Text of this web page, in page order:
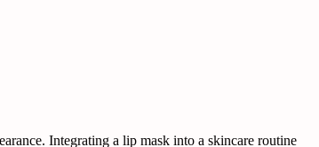
Integrating a lip mask into a skincare routine